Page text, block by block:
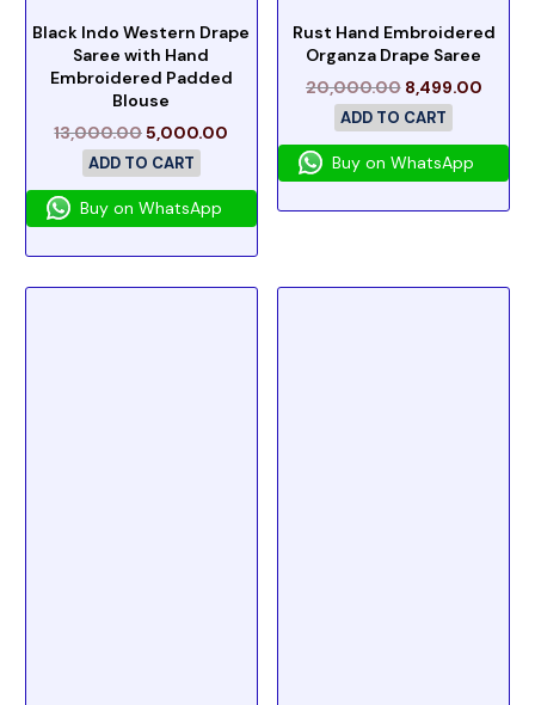
Black Indo Western Drape
Saree with Hand
Embroidered Padded
Blouse
13,000.005,000.00
ADD TO CART
Buy on WhatsApp
Rust Hand Embroidered
Organza Drape Saree
20,000.00 8,499.00
ADD TO CART
Buy on WhatsApp